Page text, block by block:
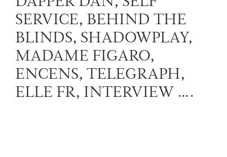
SERVICE, BEHIND THE
BLINDS, SHADOWPLAY,
MADAME FIGARO,
ENCENS, TELEGRAPH,
ELLE FR, INTERVIEW ….